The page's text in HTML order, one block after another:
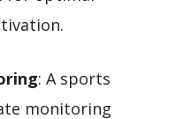
: A sports
monitoring